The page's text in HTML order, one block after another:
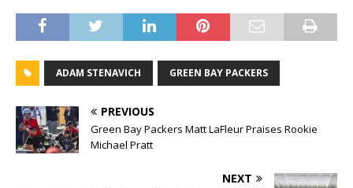
ADAM STENAVICH GREEN BAY PACKERS
PREVIOUS
Green Bay Packers Matt LaFleur Praises Rookie
Michael Pratt
NEXT